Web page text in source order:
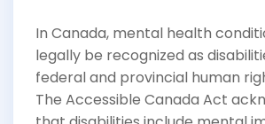
In Canada, mental health
legally be recognized as
federal and provincial human
The Accessible Canada Act